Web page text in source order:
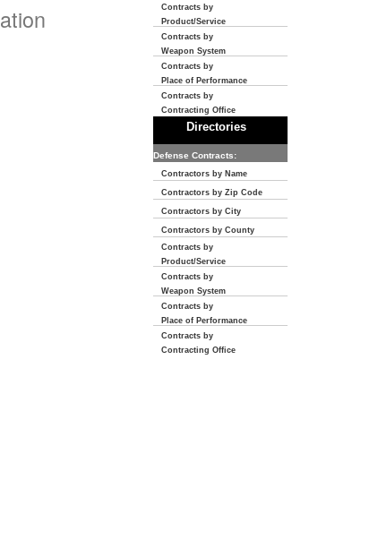
Contracts by
Product/Service
Contracts by
Weapon System
Contracts by
Place of Performance
Contracts by
Contracting Office
Directories
Defense Contracts:
Contractors by Name
Contractors by Zip Code
Contractors by City
Contractors by County
Contracts by
Product/Service
Contracts by
Weapon System
Contracts by
Place of Performance
Contracts by
Contracting Office